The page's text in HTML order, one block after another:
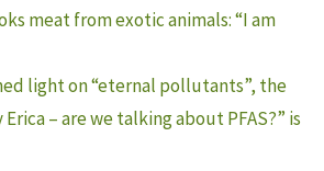
meat from exotic animals: “I am
light on “eternal pollutants”, the
Erica – are we talking about PFAS?” is